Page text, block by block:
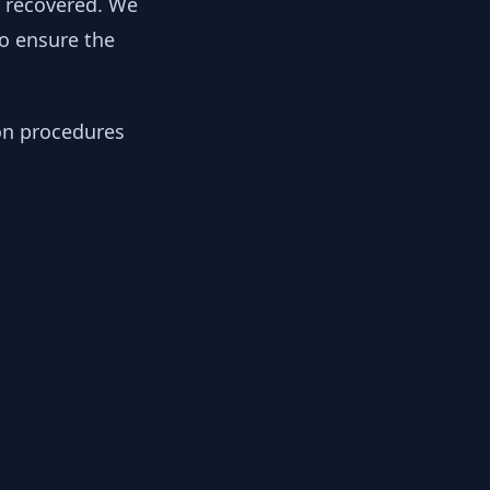
ensure the
procedures